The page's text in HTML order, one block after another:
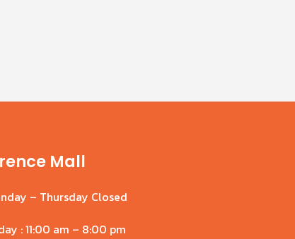
Mall
– Thursday Closed
: 11:00 am – 8:00 pm